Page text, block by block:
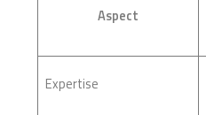
Aspect
Expertise